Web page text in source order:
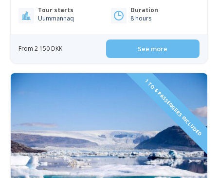
Tour starts
Uummannaq
Duration
8 hours
From 2 150 DKK See more
1 TO 6 PASSENGERS INCLUDED